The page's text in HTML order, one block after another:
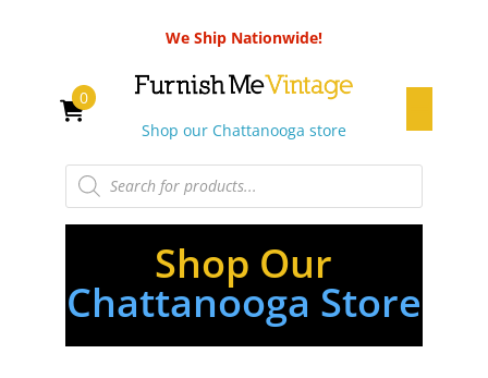
We Ship Nationwide!
Shop our Chattanooga store
Products
search
0
Shop Our
Chattanooga Store